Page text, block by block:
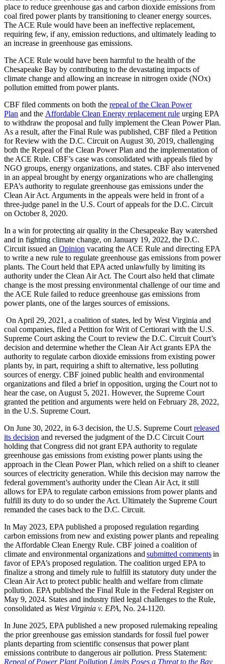
place to reduce greenhouse gas and carbon dioxide emissions from
coal fired power plants by transitioning to cleaner energy sources.
The ACE Rule would have been an ineffective replacement,
requiring few, if any, emission reductions, and ultimately leading to
an increase in greenhouse gas emissions.
The ACE Rule would have been harmful to the health of the
Chesapeake Bay by contributing to the devastating impacts of
climate change and allowing an increase in nitrogen oxide (NOx)
pollution emitted from power plants.
CBF filed comments on both the repeal of the Clean Power
Plan and the Affordable Clean Energy replacement rule urging EPA
to withdraw the proposal and fully implement the Clean Power Plan.
As a result, after the Final Rule was published, CBF filed a Petition
for Review with the D.C. Circuit on August 30, 2019, challenging
both the Repeal of the Clean Power Plan and the implementation of
the ACE Rule. CBF’s case was consolidated with appeals filed by
NGO groups, energy organizations, and states. CBF also intervened
in an appeal brought by energy organizations who are challenging
EPA’s authority to regulate greenhouse gas emissions under the
Clean Air Act. Arguments in the appeals were held in front of a
three-judge panel in the U.S. Court of appeals for the D.C. Circuit
on October 8, 2020.
In a win for protecting air quality in the Chesapeake Bay watershed
and in fighting climate change, on January 19, 2022, the D.C.
Circuit issued an Opinion vacating the ACE Rule and directing EPA
to write a new rule to regulate greenhouse gas emissions from power
plants. The Court held that EPA acted unlawfully by limiting its
authority under the Clean Air Act. The Court also held that climate
change is the most pressing environmental challenge of our time and
the ACE Rule failed to reduce greenhouse gas emissions from
power plants, one of the larges sources of emissions.
On April 29, 2021, a coalition of states, led by West Virginia and
coal companies, filed a Petition for Writ of Certiorari with the U.S.
Supreme Court asking the Court to review the D.C. Circuit Court’s
decision and determine whether the Clean Air Act grants EPA the
authority to regulate carbon dioxide emissions from existing power
plants by, in part, requiring a shift to alternative, less polluting
sources of energy. CBF joined public health and environmental
organizations and filed a brief in opposition, urging the Court not to
hear the case, on August 5, 2021. However, the Supreme Court
granted the petition and arguments were held on February 28, 2022,
in the U.S. Supreme Court.
On June 30, 2022, in 6-3 decision, the U.S. Supreme Courtreleased
its decision and reversed the judgment of the D.C Circuit Court
holding that Congress did not grant EPA authority to regulate
greenhouse gas emissions from existing power plants using the
approach in the Clean Power Plan, which relied on a shift to cleaner
sources of electricity generation. While this decision may narrow the
federal government’s authority under the Clean Air Act, it still
allows for EPA to regulate carbon emissions from power plants and
fulfill its duty to do so under the Act. Ultimately the Supreme Court
remanded the cases back to the D.C. Circuit.
In May 2023, EPA published a proposed regulation regarding
carbon emissions from new and existing power plants and repealing
the Affordable Clean Energy Rule. CBF joined a coalition of
climate and environmental organizations andsubmitted commentsin
favor of EPA’s proposed regulation. The coalition urged EPA to
finalize a strong and timely rule to fulfill its statutory duty under the
Clean Air Act to protect public health and welfare from climate
pollution. EPA published the Final Rule in the Federal Register on
May 9, 2024. States and industry filed legal challenges to the Rule,
consolidated as West Virginia v. EPA, No. 24-1120.
In June 2025, EPA published a new proposed rulemaking repealing
the prior greenhouse gas emission standards for fossil fuel power
plants departing from scientific consensus that power plant
emissions contribute to dangerous air pollution. Press Statement:
Repeal of Power Plant Pollution Limits Poses a Threat to the Bay